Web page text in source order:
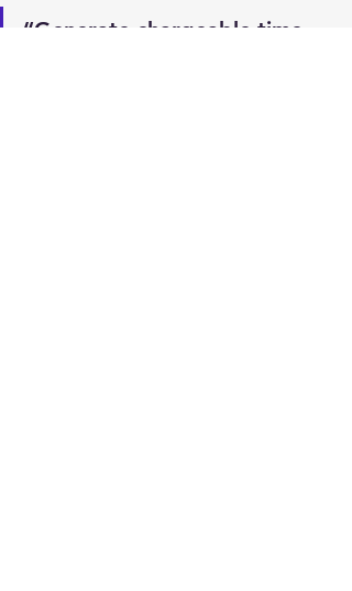
“Generate chargeable time